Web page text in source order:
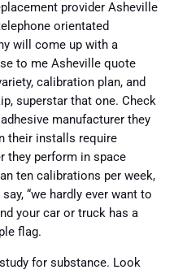
provider Asheville
orientated
will come up with a
to me Asheville quote
calibration plan, and
superstar that one. Check
manufacturer they
their installs require
they perform in space
ten calibrations per week,
“we hardly ever want to
your car or truck has a
flag.
for substance. Look